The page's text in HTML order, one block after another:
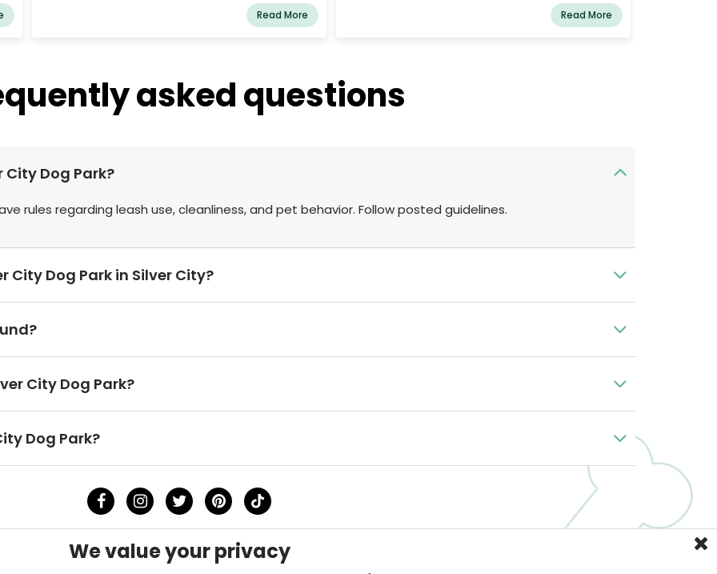
being of our communities as places to relax,
Read More Read More
asked questions
Dog Park?
rules regarding leash use, cleanliness, and pet behavior. Follow posted guidelines.
City Dog Park in Silver City?
City Dog Park?
Dog Park?
We value your privacy